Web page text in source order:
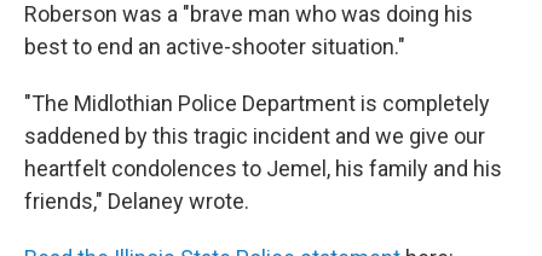
Roberson was a "brave man who was doing his
best to end an active-shooter situation."
"The Midlothian Police Department is completely
saddened by this tragic incident and we give our
heartfelt condolences to Jemel, his family and his
friends," Delaney wrote.